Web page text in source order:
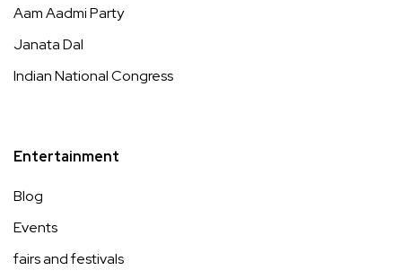
Aam Aadmi Party
Janata Dal
Indian National Congress
Entertainment
Blog
Events
fairs and festivals